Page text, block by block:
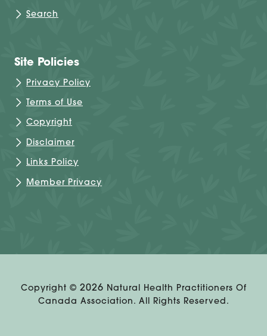
Search
Site Policies
Privacy Policy
Terms of Use
Copyright
Disclaimer
Links Policy
Member Privacy
Copyright © 2026 Natural Health Practitioners Of
Canada Association. All Rights Reserved.